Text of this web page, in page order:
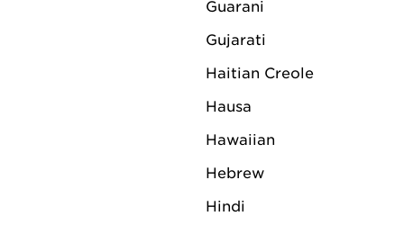
Guarani
Gujarati
Haitian Creole
Hausa
Hawaiian
Hebrew
Hindi
Originally a Dutch family
provider with a global
complemented by an
230,000 m2 of storage
€250 million in 2022. Due
Logistics is seen in the
around large-scale projects.